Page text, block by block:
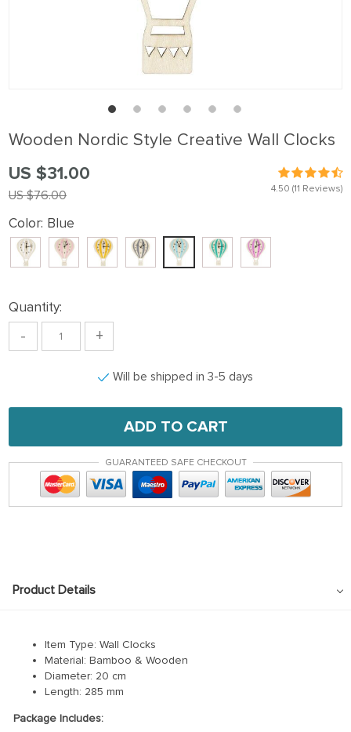
Wooden Nordic Style Creative Wall Clocks
4.50 (11 Reviews)
US $76.00
US $31.00
Color: Blue
Quantity:
- +
Will be shipped in 3-5 days
ADD TO CART
GUARANTEED SAFE CHECKOUT
Product Details
Item Type: Wall Clocks
Material: Bamboo & Wooden
Diameter: 20 cm
Length: 285 mm
Package Includes: